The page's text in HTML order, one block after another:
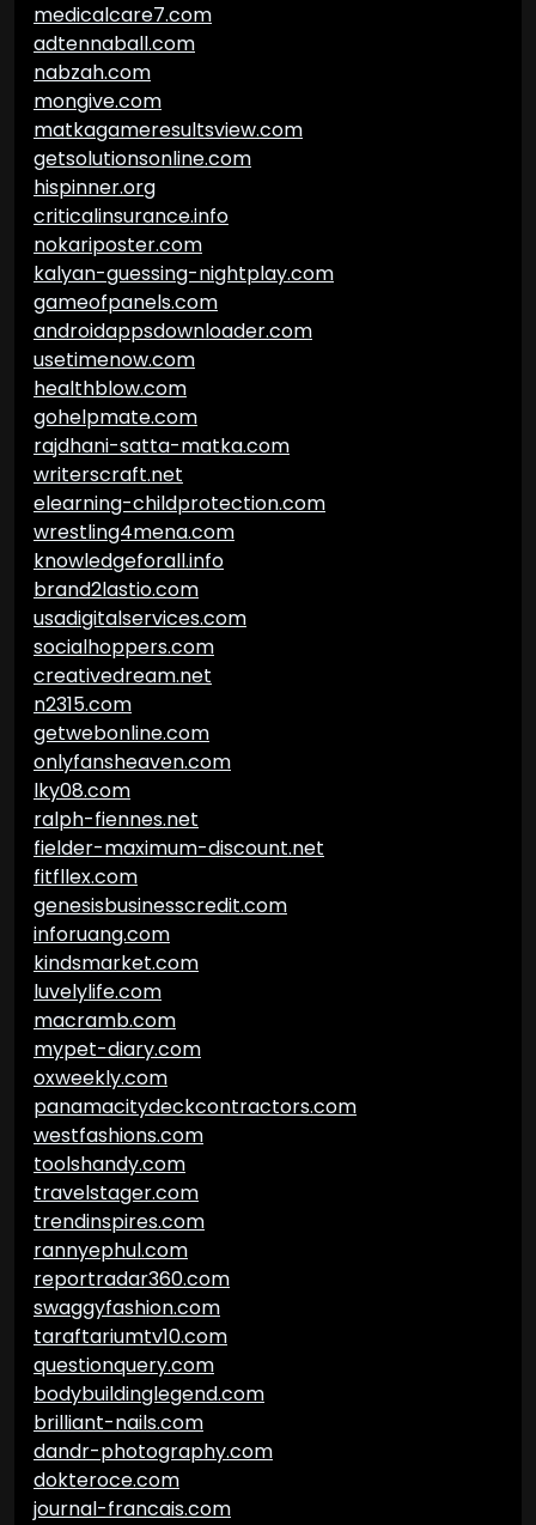
medicalcare7.com
adtennaball.com
nabzah.com
mongive.com
matkagameresultsview.com
getsolutionsonline.com
hispinner.org
criticalinsurance.info
nokariposter.com
kalyan-guessing-nightplay.com
gameofpanels.com
androidappsdownloader.com
usetimenow.com
healthblow.com
gohelpmate.com
rajdhani-satta-matka.com
writerscraft.net
elearning-childprotection.com
wrestling4mena.com
knowledgeforall.info
brand2lastio.com
usadigitalservices.com
socialhoppers.com
creativedream.net
n2315.com
getwebonline.com
onlyfansheaven.com
lky08.com
ralph-fiennes.net
fielder-maximum-discount.net
fitfllex.com
genesisbusinesscredit.com
inforuang.com
kindsmarket.com
luvelylife.com
macramb.com
mypet-diary.com
oxweekly.com
panamacitydeckcontractors.com
westfashions.com
toolshandy.com
travelstager.com
trendinspires.com
rannyephul.com
reportradar360.com
swaggyfashion.com
taraftariumtv10.com
questionquery.com
bodybuildinglegend.com
brilliant-nails.com
dandr-photography.com
dokteroce.com
journal-francais.com